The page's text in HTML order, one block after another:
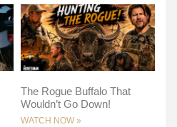
The Rogue Buffalo That
Wouldn’t Go Down!
WATCH NOW »